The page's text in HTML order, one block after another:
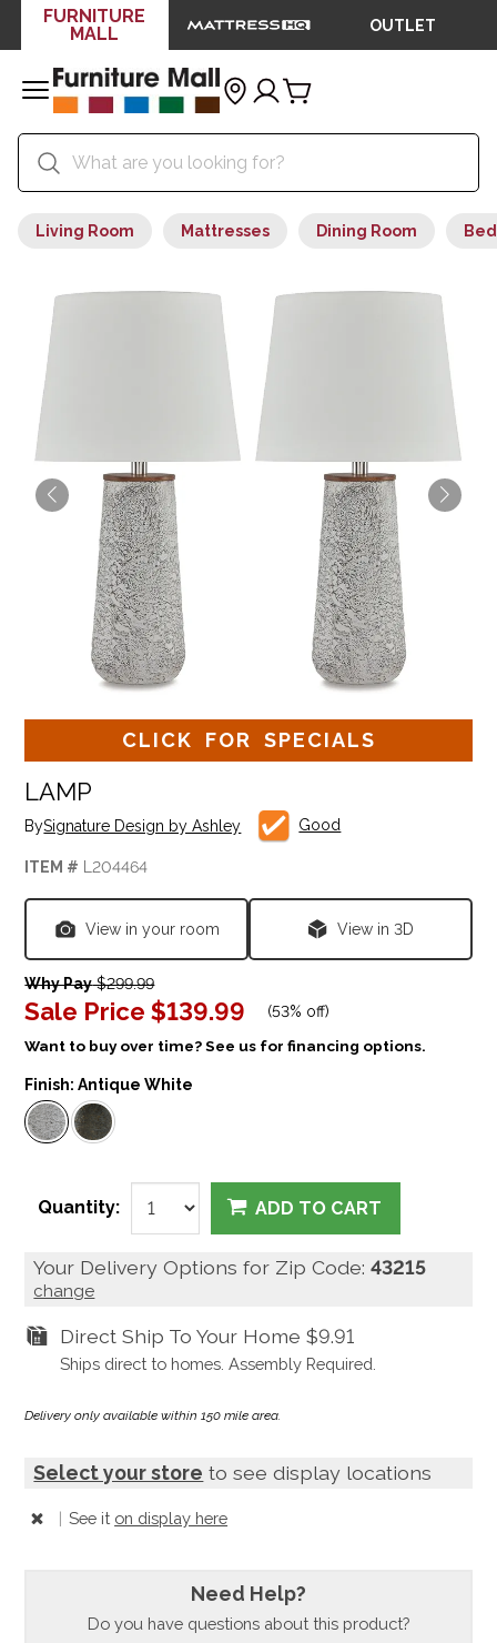
FURNITURE
MALL
OUTLET
Living Room Mattresses Dining Room
CLICK FOR SPECIALS
LAMP
BySignature Design by Ashley Good
ITEM # L204464
View in your room View in 3D
Why Pay$299.99
Sale Price $139.99 (53% off)
Want to buy over time? See us for financing options.
Finish:Antique White
Quantity: ADD TO CART
Your Delivery Options for Zip Code:43215
change
Direct Ship To Your Home $9.91
Ships direct to homes. Assembly Required.
Delivery only available within 150 mile area.
Select your store to see display locations
| See it on display here
Need Help?
Do you have questions about this product?